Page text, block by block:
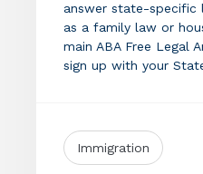
answer state-specific
as a family law or
main ABA Free Legal
sign up with your
Immigration